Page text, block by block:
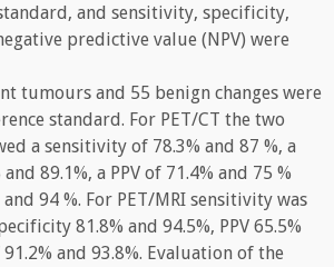
and sensitivity, specificity,
predictive value (NPV) were
tumours and 55 benign changes were
standard. For PET/CT the two
a sensitivity of 78.3% and 87 %, a
89.1%, a PPV of 71.4% and 75 %
and 94 %. For PET/MRI sensitivity was
81.8% and 94.5%, PPV 65.5%
91.2% and 93.8%. Evaluation of the